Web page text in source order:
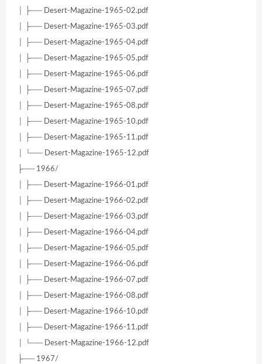
│ ├── Desert-Magazine-1965-02.pdf
│ ├── Desert-Magazine-1965-03.pdf
│ ├── Desert-Magazine-1965-04.pdf
│ ├── Desert-Magazine-1965-05.pdf
│ ├── Desert-Magazine-1965-06.pdf
│ ├── Desert-Magazine-1965-07.pdf
│ ├── Desert-Magazine-1965-08.pdf
│ ├── Desert-Magazine-1965-10.pdf
│ ├── Desert-Magazine-1965-11.pdf
│ └── Desert-Magazine-1965-12.pdf
├── 1966/
│ ├── Desert-Magazine-1966-01.pdf
│ ├── Desert-Magazine-1966-02.pdf
│ ├── Desert-Magazine-1966-03.pdf
│ ├── Desert-Magazine-1966-04.pdf
│ ├── Desert-Magazine-1966-05.pdf
│ ├── Desert-Magazine-1966-06.pdf
│ ├── Desert-Magazine-1966-07.pdf
│ ├── Desert-Magazine-1966-08.pdf
│ ├── Desert-Magazine-1966-10.pdf
│ ├── Desert-Magazine-1966-11.pdf
│ └── Desert-Magazine-1966-12.pdf
├── 1967/